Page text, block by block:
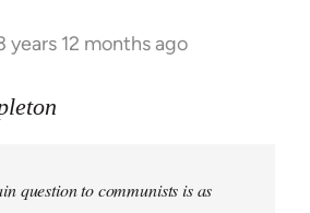
years 12 months ago
question to communists is as